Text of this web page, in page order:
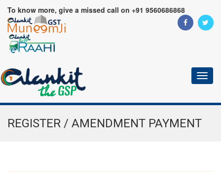
To know more, give a missed call on +91 9560686868
REGISTER / AMENDMENT PAYMENT